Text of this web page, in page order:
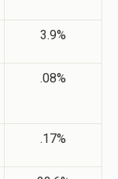
3.9%
.08%
.17%